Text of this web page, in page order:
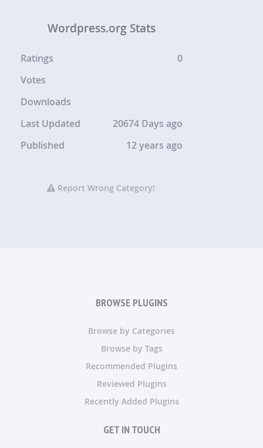
Wordpress.org Stats
Ratings
0
Votes
Downloads
Last Updated
20674 Days ago
Published
12 years ago
Report Wrong Category!
BROWSE PLUGINS
Browse by Categories
Browse by Tags
Recommended Plugins
Reviewed Plugins
Recently Added Plugins
GET IN TOUCH